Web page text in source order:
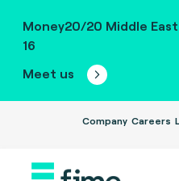
Money20/20 Middle
16
Meet us
Company Careers